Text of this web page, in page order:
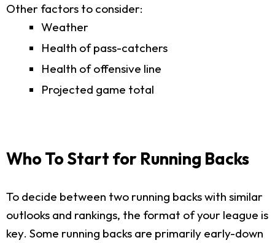
Other factors to consider:
Weather
Health of pass-catchers
Health of offensive line
Projected game total
Who To Start for Running Backs
To decide between two running backs with similar
outlooks and rankings, the format of your league is
key. Some running backs are primarily early-down